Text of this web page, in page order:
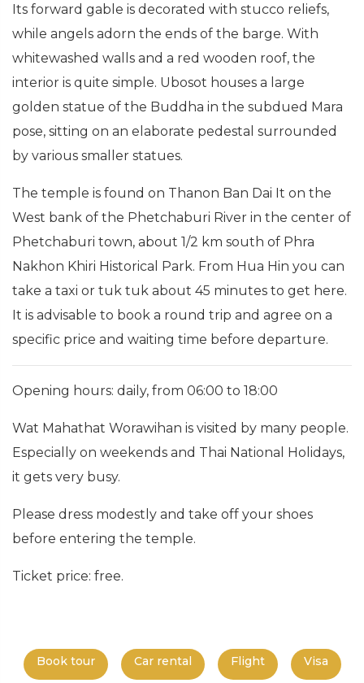
Its forward gable is decorated with stucco reliefs,
while angels adorn the ends of the barge. With
whitewashed walls and a red wooden roof, the
interior is quite simple. Ubosot houses a large
golden statue of the Buddha in the subdued Mara
pose, sitting on an elaborate pedestal surrounded
by various smaller statues.
The temple is found on Thanon Ban Dai It on the
West bank of the Phetchaburi River in the center of
Phetchaburi town, about 1/2 km south of Phra
Nakhon Khiri Historical Park. From Hua Hin you can
take a taxi or tuk tuk about 45 minutes to get here.
It is advisable to book a round trip and agree on a
specific price and waiting time before departure.
Opening hours: daily, from 06:00 to 18:00
Wat Mahathat Worawihan is visited by many people.
Especially on weekends and Thai National Holidays,
it gets very busy.
Please dress modestly and take off your shoes
before entering the temple.
Ticket price: free.
Book tour Car rental Flight Visa